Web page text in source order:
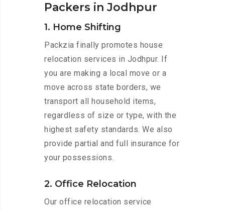
Packers in Jodhpur
1. Home Shifting
Packzia finally promotes house
relocation services in Jodhpur. If
you are making a local move or a
move across state borders, we
transport all household items,
regardless of size or type, with the
highest safety standards. We also
provide partial and full insurance for
your possessions.
2. Office Relocation
Our office relocation service